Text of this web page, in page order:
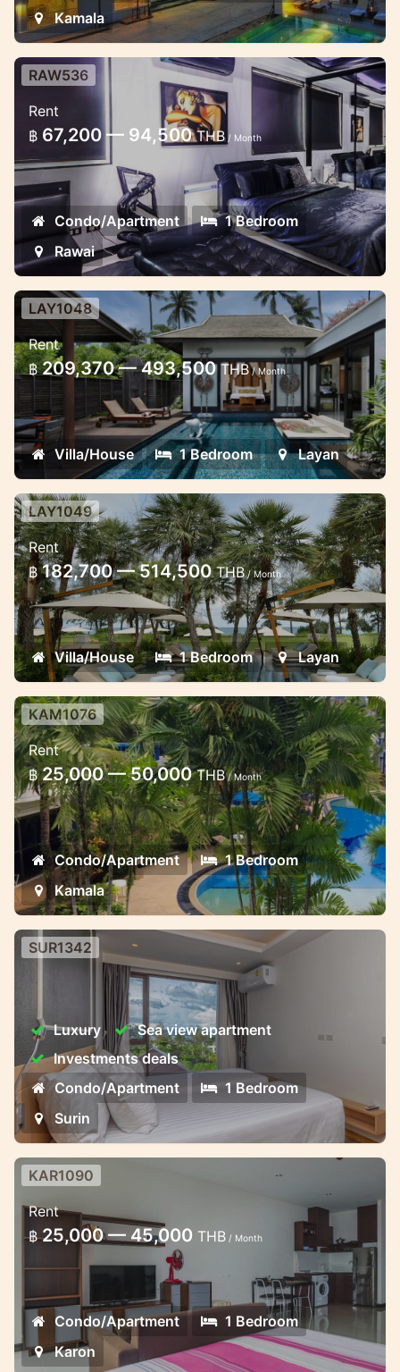
Kamala
Large one bedroom unit near Rawai
Beach
Spacious studio with the bathroom with
bathtub
RAW536
Rent
฿ 67,200 — 94,500THB/ Month
Condo/Apartment
1 Bedroom
Rawai
Luxury sala pool villa 1 Bedroom in
Layan
5star resort apartments with stunning
views in Layan
LAY1048
Rent
฿ 209,370 — 493,500THB/ Month
Villa/House 1 Bedroom Layan
1 bedroom deluxe sea view suite in
Layan
Stunning views luxury apartment in the
five star resort in Layan
LAY1049
Rent
฿ 182,700 — 514,500THB/ Month
Villa/House 1 Bedroom Layan
One bedroom apartment in Kamala
near the beach
Cosy apartment in the gated estate near
Kamala beach
KAM1076
Rent
฿ 25,000 — 50,000THB/ Month
Condo/Apartment
1 Bedroom
Kamala
Surin Luxury Condominium
Surin Luxury Condominium aristo
SUR1342
Luxury
Sea view apartment
Investments deals
Condo/Apartment
1 Bedroom
Surin
Brand new studio in Karon
Nice new condo in Chic condo in Karon 10
minutes walk to the beach
KAR1090
Rent
฿ 25,000 — 45,000 THB / Month
Condo/Apartment
1 Bedroom
Karon